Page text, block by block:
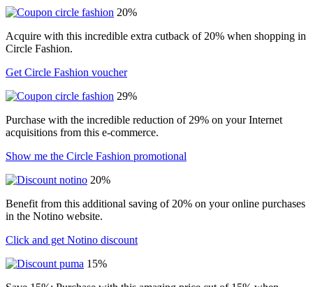
20%
Acquire with this incredible extra cutback of 20% when shopping in
Circle Fashion.
Get Circle Fashion voucher
29%
Purchase with the incredible reduction of 29% on your Internet
acquisitions from this e-commerce.
Show me the Circle Fashion promotional
20%
Benefit from this additional saving of 20% on your online purchases
in the Notino website.
Click and get Notino discount
15%